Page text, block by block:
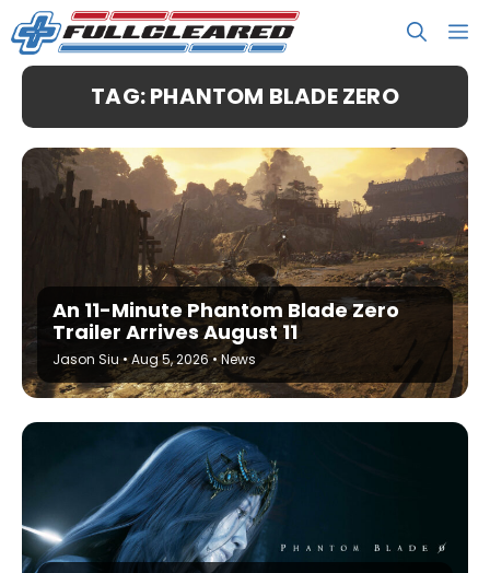
Skip
to
content
TAG: PHANTOM BLADE ZERO
An 11-Minute Phantom Blade Zero
Trailer Arrives August 11
Jason Siu •Aug 5, 2026•News